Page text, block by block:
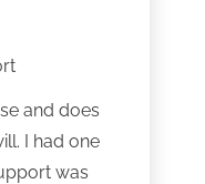
and does
I had one
was